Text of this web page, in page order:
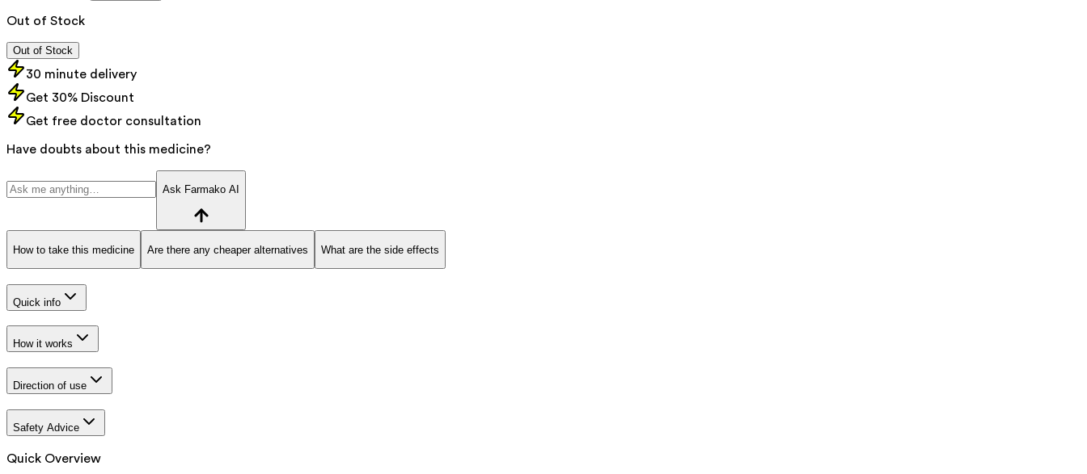
Out of Stock
Out of Stock
30 minute delivery
Get 30% Discount
Get free doctor consultation
Have doubts about this medicine?
Ask Farmako AI
How to take this medicine Are there any cheaper alternatives What are the side effects
Quick info
How it works
Direction of use
Safety Advice
Quick Overview